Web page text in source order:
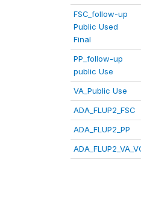
FSC_follow-up
Public Used
Final
PP_follow-up
public Use
VA_Public Use
ADA_FLUP2_FSC
ADA_FLUP2_PP